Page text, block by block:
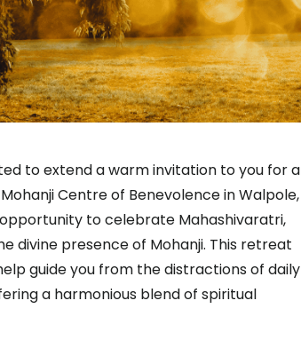
to extend a warm invitation to you for a
Centre of Benevolence in Walpole,
to celebrate Mahashivaratri,
divine presence of Mohanji. This retreat
guide you from the distractions of daily
a harmonious blend of spiritual